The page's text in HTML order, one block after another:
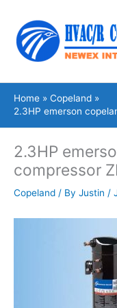
content
Home
Copeland
2.3HP emerson
2.3HP
compressor
Copeland / By Justin /